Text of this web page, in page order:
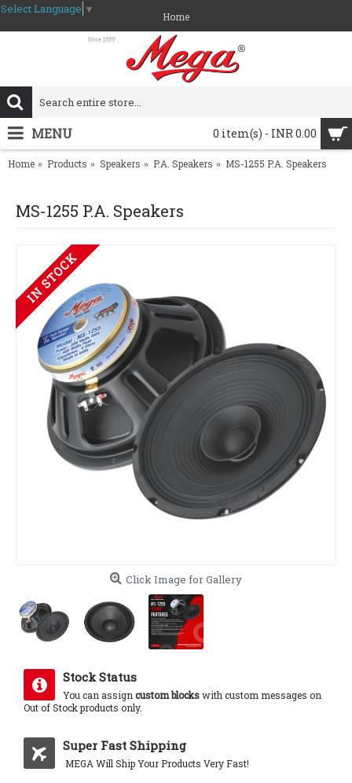
Select Language ▼
Home
0 item(s) - INR 0.00
MENU
Home Products Speakers P.A. Speakers MS-1255 P.A. Speakers
MS-1255 P.A. Speakers
IN STOCK
Click Image for Gallery
Stock Status
You can assign custom blockswith custom messages on
Out of Stock products only.
Super Fast Shipping
MEGA Will Ship Your Products Very Fast!